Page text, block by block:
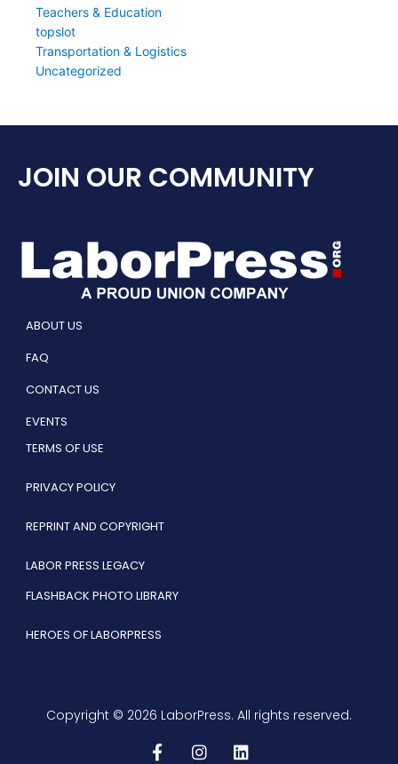
Teachers & Education
topslot
Transportation & Logistics
Uncategorized
JOIN OUR COMMUNITY
ABOUT US
FAQ
CONTACT US
EVENTS
TERMS OF USE
PRIVACY POLICY
REPRINT AND COPYRIGHT
LABOR PRESS LEGACY
FLASHBACK PHOTO LIBRARY
HEROES OF LABORPRESS
Copyright © 2026 LaborPress. All rights reserved.
F
I
L